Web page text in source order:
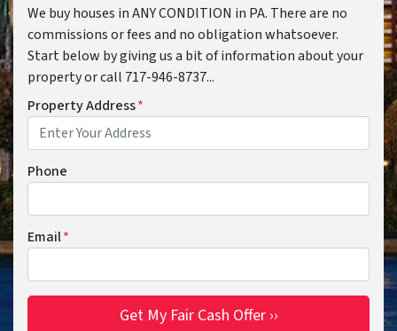
We buy houses in ANY CONDITION in PA. There are no
commissions or fees and no obligation whatsoever.
Start below by giving us a bit of information about your
property or call 717-946-8737...
Property Address*
Phone
Email*